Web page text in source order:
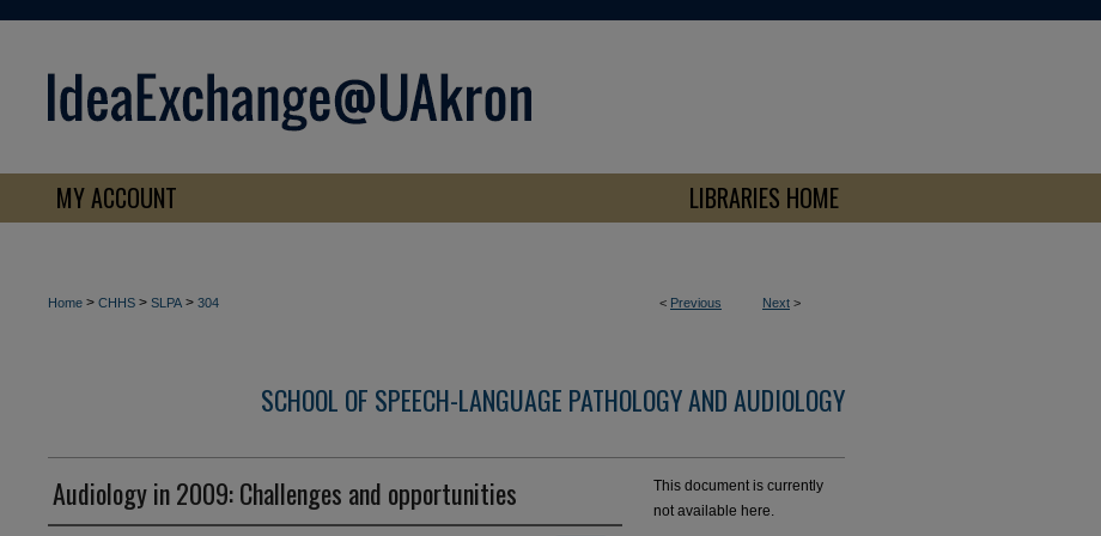
MY ACCOUNT LIBRARIES HOME
< Previous Next >
Home > CHHS > SLPA > 304
SCHOOL OF SPEECH-LANGUAGE PATHOLOGY AND AUDIOLOGY
Audiology in 2009: Challenges and opportunities
This document is currently
not available here.